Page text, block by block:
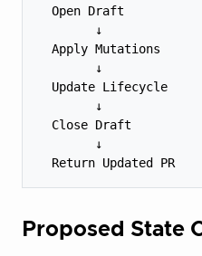
  Open Draft
        ↓
  Apply Mutations
        ↓
  Update Lifecycle
        ↓
  Close Draft
        ↓
Proposed State